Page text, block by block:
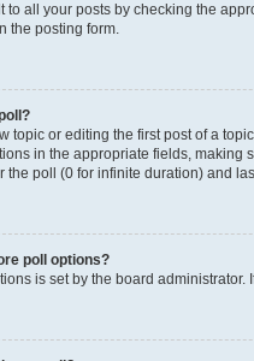
to all your posts by checking the
the posting form.
topic or editing the first post of a
in the appropriate fields, making
the poll (0 for infinite duration) and
poll options?
is set by the board